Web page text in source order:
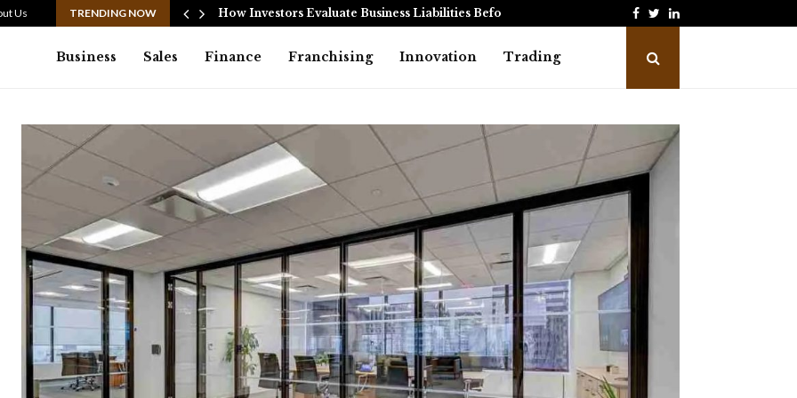
Us TRENDING NOW How Investors Evaluate Business Liabilities Before Making… Credit Card Payment
Facebook
TwitterLinkedin
Business Sales Finance Franchising Innovation Trading